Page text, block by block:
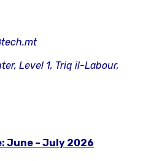
Level 1, Triq il-Labour,
June – July 2026